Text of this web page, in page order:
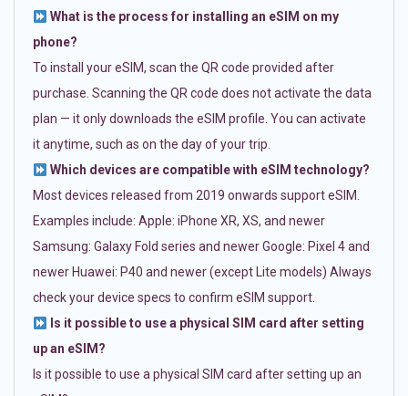
What is the process for installing an eSIM on my
phone?
To install your eSIM, scan the QR code provided after
purchase. Scanning the QR code does not activate the data
plan — it only downloads the eSIM profile. You can activate
it anytime, such as on the day of your trip.
Which devices are compatible with eSIM technology?
Most devices released from 2019 onwards support eSIM.
Examples include: Apple: iPhone XR, XS, and newer
Samsung: Galaxy Fold series and newer Google: Pixel 4 and
newer Huawei: P40 and newer (except Lite models) Always
check your device specs to confirm eSIM support.
Is it possible to use a physical SIM card after setting
up an eSIM?
Is it possible to use a physical SIM card after setting up an